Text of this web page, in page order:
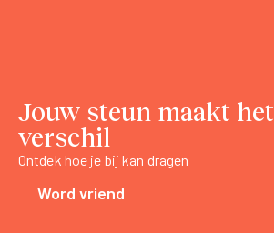
Jouw steun maakt het
verschil
Ontdek hoe je bij kan dragen
Word vriend